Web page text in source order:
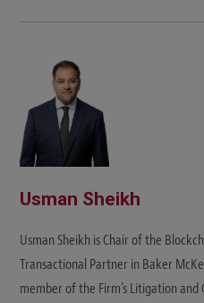
Usman Sheikh
Usman Sheikh is Chair of the
Transactional Partner in Baker
member of the Firm's Litigation